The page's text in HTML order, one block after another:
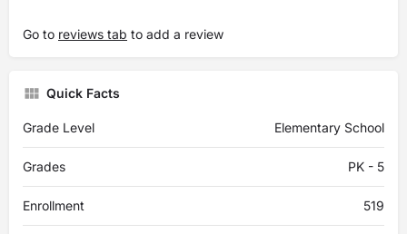
Go to reviews tab to add a review
Quick Facts
Grade Level Elementary School
Grades PK - 5
Enrollment 519